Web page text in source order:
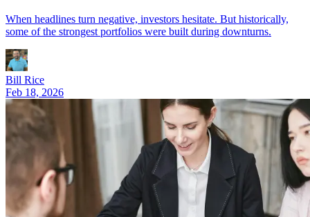
When headlines turn negative, investors hesitate. But historically,
some of the strongest portfolios were built during downturns.
Bill Rice
Feb 18, 2026